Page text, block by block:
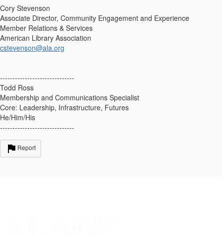
Cory Stevenson
Associate Director, Community Engagement and Experience
Member Relations & Services
American Library Association
cstevenson@ala.org
------------------------------
Todd Ross
Membership and Communications Specialist
Core: Leadership, Infrastructure, Futures
He/Him/His
------------------------------
Report